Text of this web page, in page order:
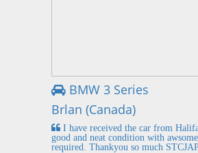
BMW 3 Series
Brlan (Canada)
I have received the car from
good and neat condition with
required. Thankyou so much